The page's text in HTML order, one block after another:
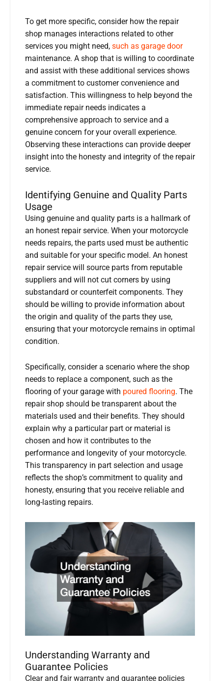
To get more specific, consider how the repair
shop manages interactions related to other
services you might need, such as garage door
maintenance. A shop that is willing to coordinate
and assist with these additional services shows
a commitment to customer convenience and
satisfaction. This willingness to help beyond the
immediate repair needs indicates a
comprehensive approach to service and a
genuine concern for your overall experience.
Observing these interactions can provide deeper
insight into the honesty and integrity of the repair
service.
Identifying Genuine and Quality Parts
Usage
Using genuine and quality parts is a hallmark of
an honest repair service. When your motorcycle
needs repairs, the parts used must be authentic
and suitable for your specific model. An honest
repair service will source parts from reputable
suppliers and will not cut corners by using
substandard or counterfeit components. They
should be willing to provide information about
the origin and quality of the parts they use,
ensuring that your motorcycle remains in optimal
condition.
Specifically, consider a scenario where the shop
needs to replace a component, such as the
flooring of your garage with poured flooring. The
repair shop should be transparent about the
materials used and their benefits. They should
explain why a particular part or material is
chosen and how it contributes to the
performance and longevity of your motorcycle.
This transparency in part selection and usage
reflects the shop’s commitment to quality and
honesty, ensuring that you receive reliable and
long-lasting repairs.
Understanding Warranty and
Guarantee Policies
Clear and fair warranty and guarantee policies